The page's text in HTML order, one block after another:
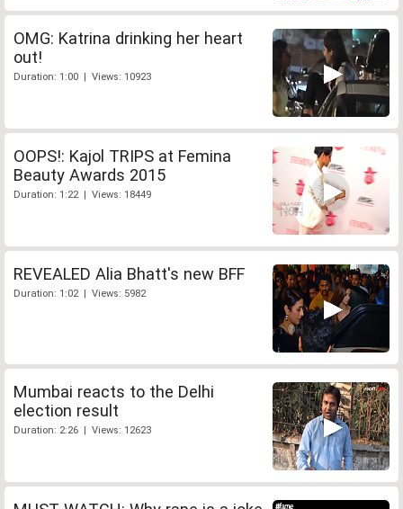
OMG: Katrina drinking her heart
out!
Duration: 1:00 | Views: 10923
OOPS!: Kajol TRIPS at Femina
Beauty Awards 2015
Duration: 1:22 | Views: 18449
REVEALED Alia Bhatt's new BFF
Duration: 1:02 | Views: 5982
Mumbai reacts to the Delhi
election result
Duration: 2:26 | Views: 12623